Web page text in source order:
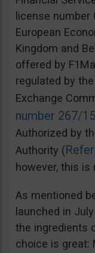
license
European
Kingdom and
offered by
regulated by
Exchange
number 267/15
Authorized by
Authority (
however, this is
As mentioned
launched in
the ingredients
choice is great: